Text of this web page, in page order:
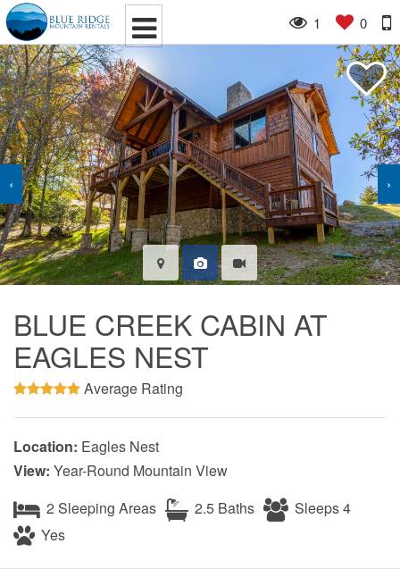
1 0
‹ ›
BLUE CREEK CABIN AT
EAGLES NEST
Average Rating
Location: Eagles Nest
View: Year-Round Mountain View
2 Sleeping Areas
2.5 Baths
Sleeps 4
Yes